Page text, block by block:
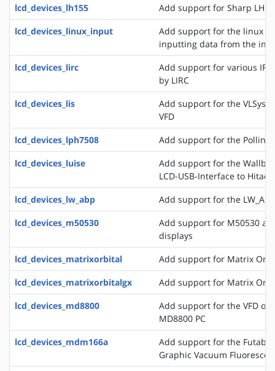
lcd_devices_lh155
Add support for Sharp
lcd_devices_linux_input
Add support for the linux
inputting data from the
lcd_devices_lirc
Add support for various IR
by LIRC
lcd_devices_lis
Add support for the
VFD
lcd_devices_lph7508
Add support for the Pollin
lcd_devices_luise
Add support for the
LCD-USB-Interface to
lcd_devices_lw_abp
Add support for the
lcd_devices_m50530
Add support for M50530
displays
lcd_devices_matrixorbital
Add support for Matrix
lcd_devices_matrixorbitalgx
Add support for Matrix
lcd_devices_md8800
Add support for the VFD of
MD8800 PC
lcd_devices_mdm166a
Add support for the Futaba
Graphic Vacuum